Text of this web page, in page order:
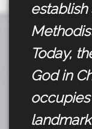
Today,
God in